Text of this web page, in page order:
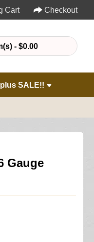
Cart Checkout
- $0.00
SALE!!
Gauge